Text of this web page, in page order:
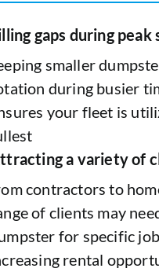
gaps during peak
smaller
during busier
your fleet is
a variety of
contractors to
of clients may
for specific
rental